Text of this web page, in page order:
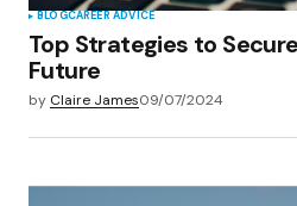
BLOGCAREER ADVICE
Top Strategies to
Future
by Claire James09/07/2024